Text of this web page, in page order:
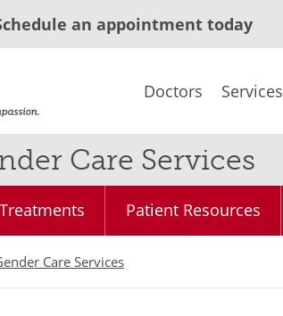
an appointment today
Doctors Services
Care Services
Patient Resources
Care Services